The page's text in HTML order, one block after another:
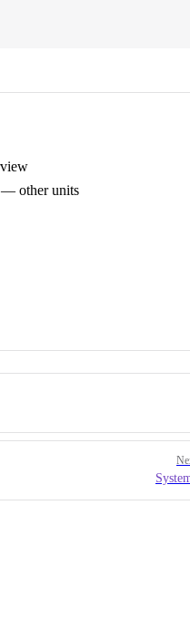
— other units